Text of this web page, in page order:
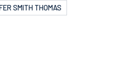
SMITH THOMAS